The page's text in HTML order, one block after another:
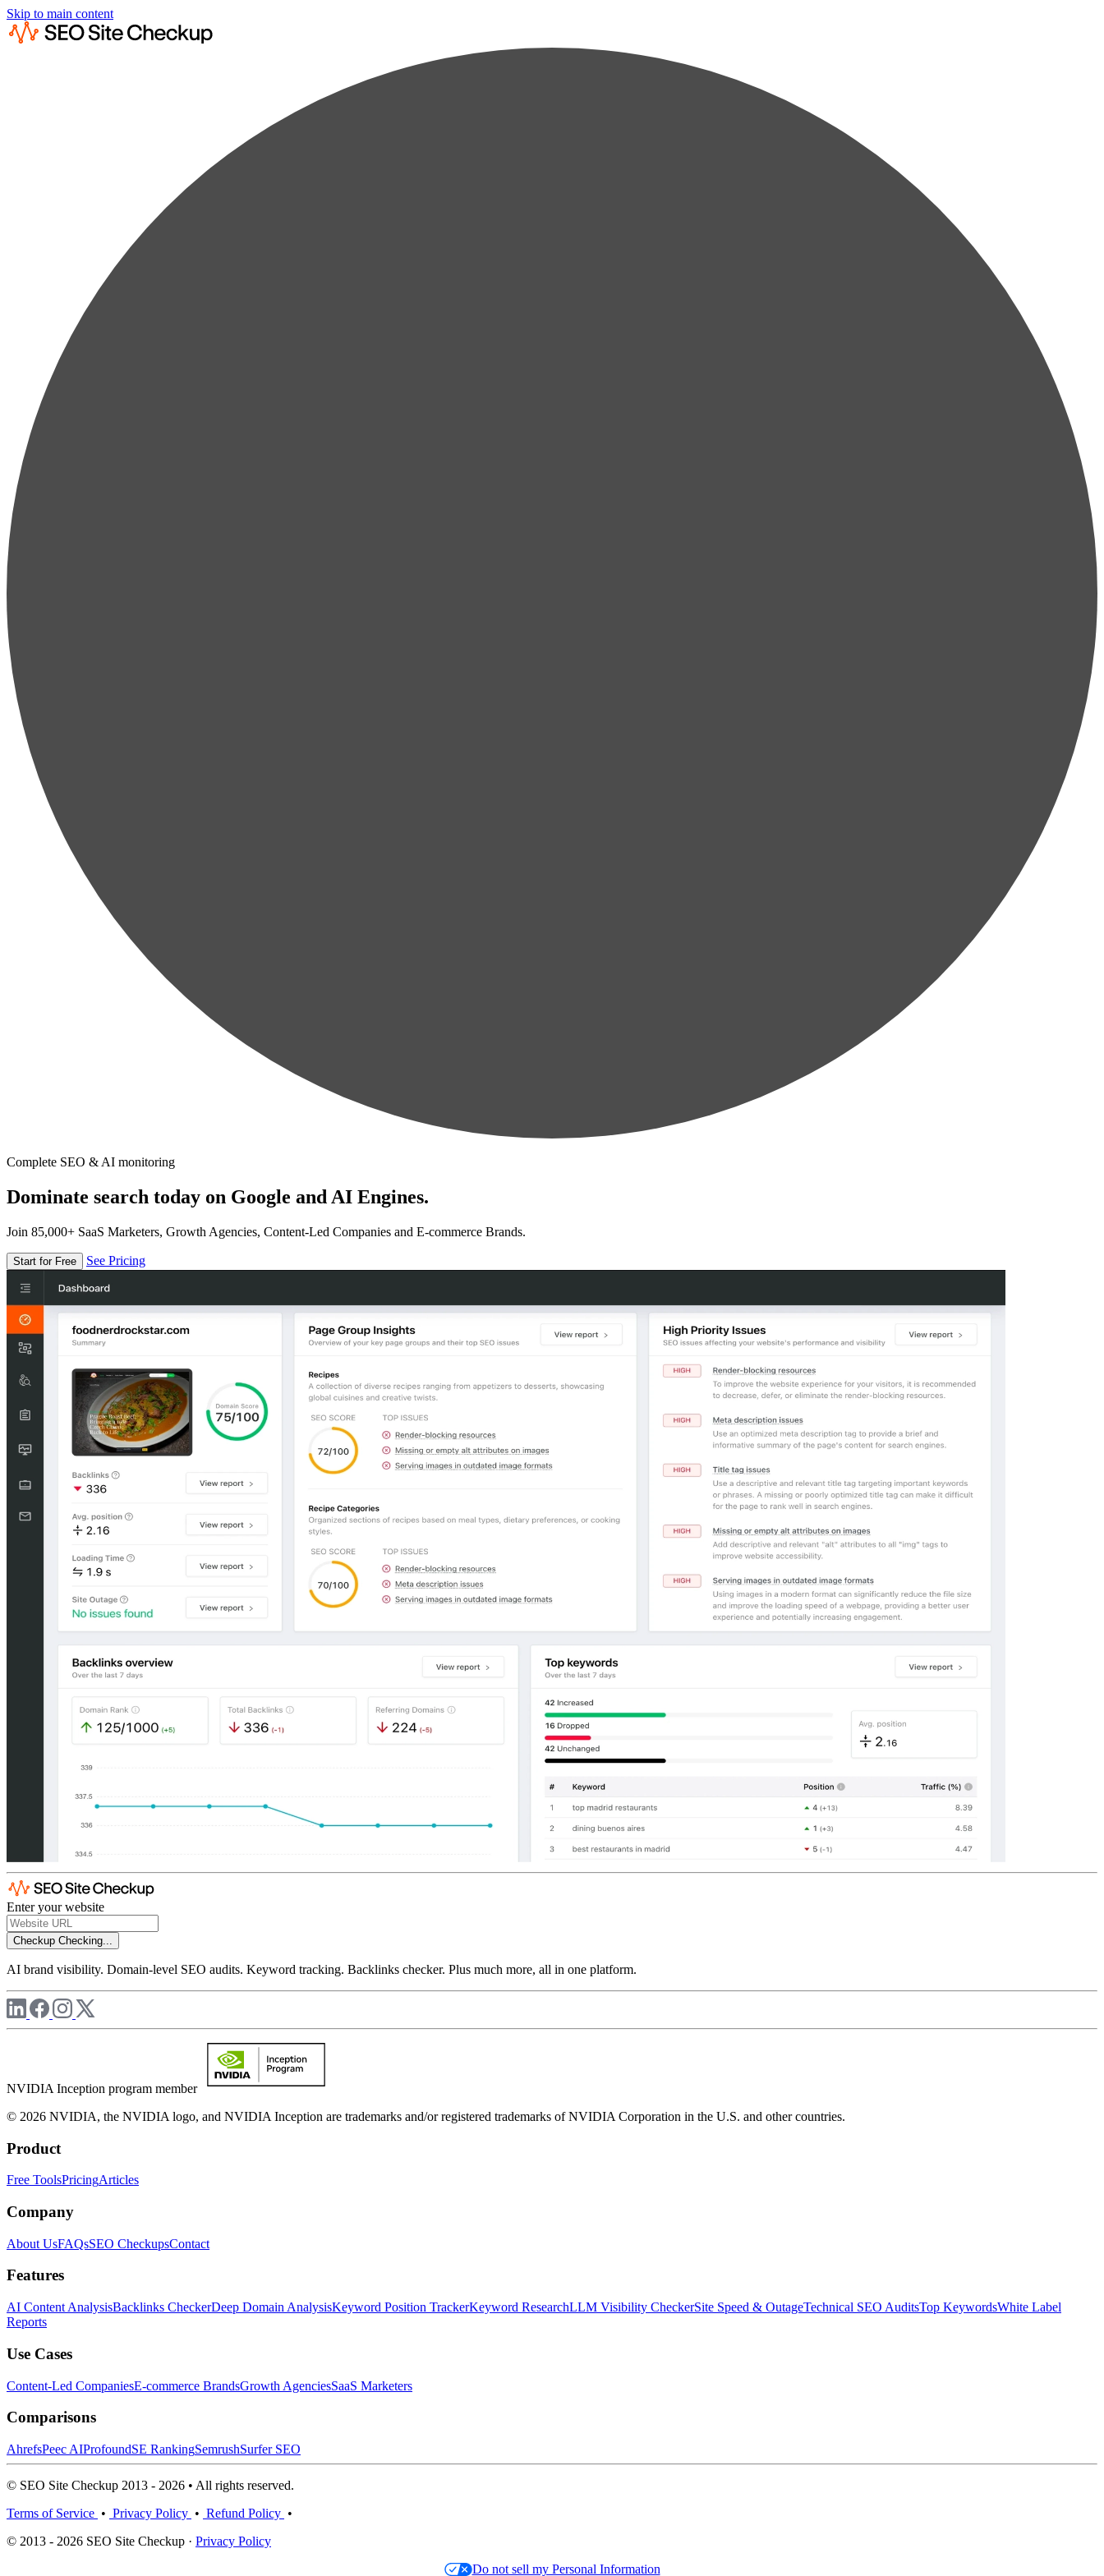
Skip to main content
Complete SEO & AI monitoring
Dominate search today on Google and AI Engines.
Join 85,000+ SaaS Marketers, Growth Agencies, Content-Led Companies and E-commerce Brands.
Start for Free See Pricing
Enter your website
Checkup Checking...
AI brand visibility. Domain-level SEO audits. Keyword tracking. Backlinks checker. Plus much more, all in one platform.
NVIDIA Inception program member
© 2026 NVIDIA, the NVIDIA logo, and NVIDIA Inception are trademarks and/or registered trademarks of NVIDIA Corporation in the U.S. and other countries.
Product
Free ToolsPricingArticles
Company
About UsFAQsSEO CheckupsContact
Features
AI Content AnalysisBacklinks CheckerDeep Domain AnalysisKeyword Position TrackerKeyword ResearchLLM Visibility CheckerSite Speed & OutageTechnical SEO AuditsTop KeywordsWhite Label
Reports
Use Cases
Content-Led CompaniesE-commerce BrandsGrowth AgenciesSaaS Marketers
Comparisons
AhrefsPeec AIProfoundSE RankingSemrushSurfer SEO
© SEO Site Checkup 2013 - 2026 • All rights reserved.
Terms of Service • Privacy Policy • Refund Policy •
© 2013 - 2026 SEO Site Checkup · Privacy Policy
Do not sell my Personal Information